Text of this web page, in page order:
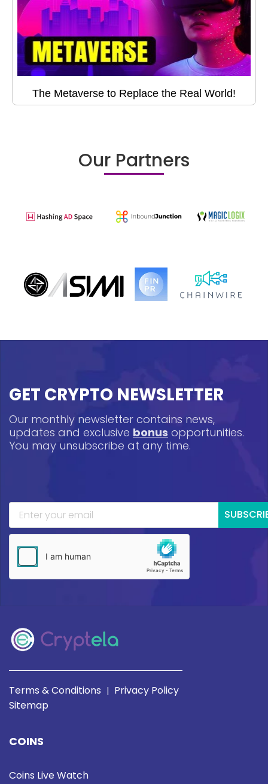
The Metaverse to Replace the Real World!
Our Partners
GET CRYPTO NEWSLETTER
Our monthly newsletter contains news,
updates and exclusive bonus opportunities.
You may unsubscribe at any time.
Terms & Conditions | Privacy Policy
Sitemap
COINS
Coins Live Watch